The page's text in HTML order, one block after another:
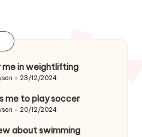
in weightlifting
23/12/2024
me to play soccer
20/12/2024
about swimming